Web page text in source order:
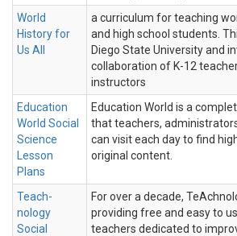
World
History for
Us All
a curriculum for teaching
and high school students.
Diego State University and
collaboration of K-12
instructors
Education
World Social
Science
Lesson
Plans
Education World is a
that teachers,
can visit each day to find
original content.
Teach-
nology
Social
For over a decade,
providing free and easy to
teachers dedicated to